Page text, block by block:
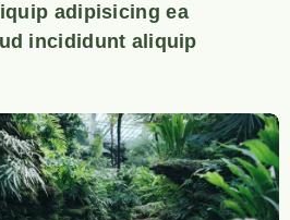
adipisicing ea
incididunt aliquip